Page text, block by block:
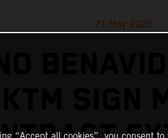
21 May 2026